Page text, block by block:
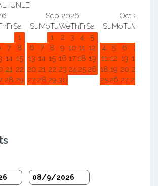
FrSa
1
7
8
14 15
21 22
28 29
Sep 2026
SuMoTuWeThFrSa
1
2 3 4
5
6
7 8 9 10 11 12
13 14 15 16 17 18 19
20 21 22 23 24 25 26
27 28 29 30
Oct 2026
SuMoTuWe
4
5 6 7
11 12 13 14
18 19 20 21
2526 27 28